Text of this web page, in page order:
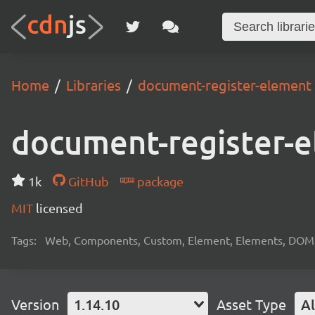
Home Libraries document-register-element
document-register-
1k GitHub
package
MIT licensed
Tags: Web, Components, Custom, Element, Elements,
Version 1.14.10 Asset Type